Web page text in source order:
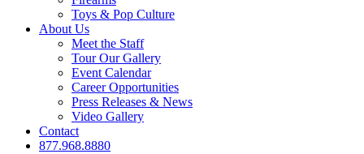
Toys & Pop Culture
About Us
Meet the Staff
Tour Our Gallery
Event Calendar
Career Opportunities
Press Releases & News
Video Gallery
Contact
877.968.8880